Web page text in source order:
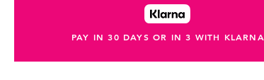
PAY IN 30 DAYS OR IN 3 WITH KLARNA